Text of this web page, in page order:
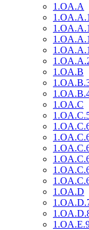
1.OA.A
1.OA.A.1
1.OA.B
1.OA.C
1.OA.D